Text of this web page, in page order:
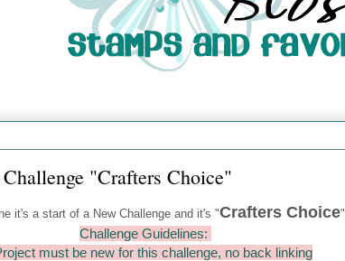
"Crafters Choice"
it's a start of a New Challenge and it's "Crafters Choice"
Challenge Guidelines:
must be new for this challenge, no back linking